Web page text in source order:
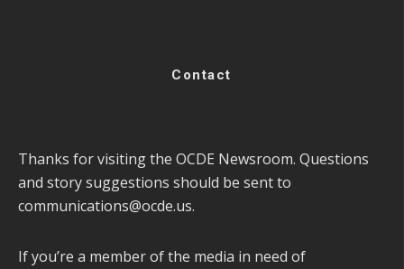
Contact
Thanks for visiting the OCDE Newsroom. Questions
and story suggestions should be sent to
communications@ocde.us.
If you’re a member of the media in need of